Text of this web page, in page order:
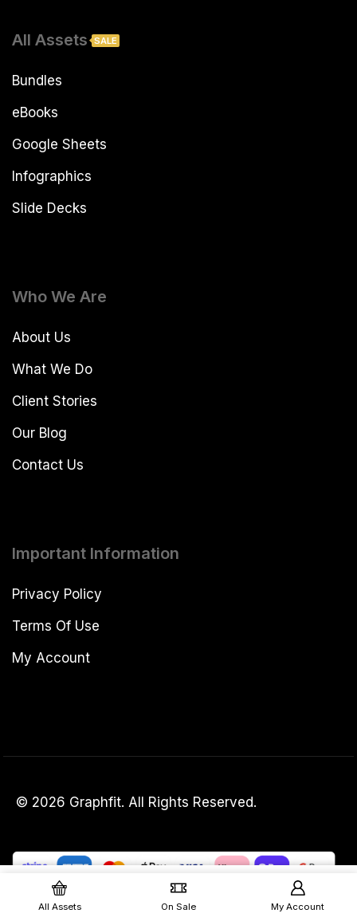
40.00
30.00
(excl. VAT)
Add To Basket
All Assets On Sale My Account
All Assets SALE
Bundles
eBooks
Google Sheets
Infographics
Slide Decks
Who We Are
About Us
What We Do
Client Stories
Our Blog
Contact Us
Important Information
Privacy Policy
Terms Of Use
My Account
© 2026 Graphfit. All Rights Reserved.